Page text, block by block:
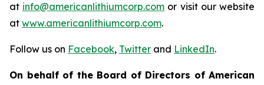
at info@americanlithiumcorp.com or visit our website
at www.americanlithiumcorp.com.
Follow us on Facebook, Twitter and LinkedIn.
On behalf of the Board of Directors of American